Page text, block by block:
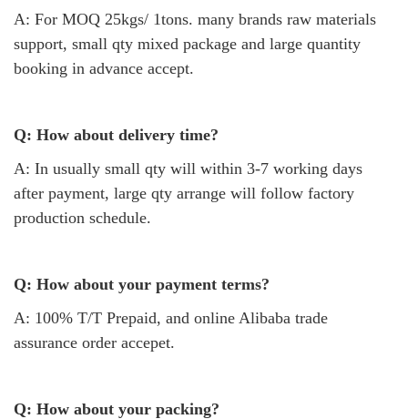
A: For MOQ 25kgs/ 1tons. many brands raw materials
support, small qty mixed package and large quantity
booking in advance accept.
Q: How about delivery time?
A: In usually small qty will within 3-7 working days
after payment, large qty arrange will follow factory
production schedule.
Q: How about your payment terms?
A: 100% T/T Prepaid, and online Alibaba trade
assurance order accepet.
Q: How about your packing?